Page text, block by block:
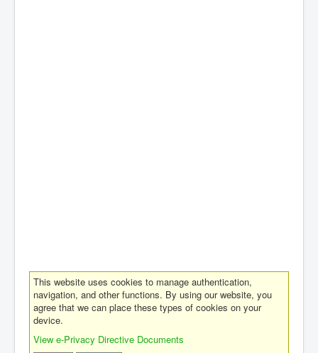
This website uses cookies to manage authentication,
navigation, and other functions. By using our website, you
agree that we can place these types of cookies on your
device.
View e-Privacy Directive Documents